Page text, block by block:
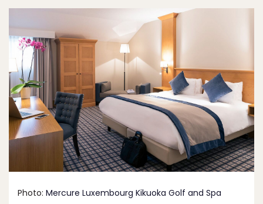
Photo: Mercure Luxembourg Kikuoka Golf and Spa